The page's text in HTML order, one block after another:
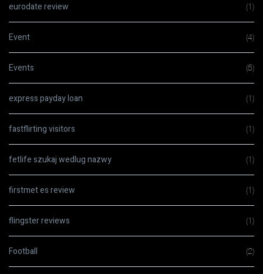
eurodate review (1)
Event (4)
Events (5)
express payday loan (1)
fastflirting visitors (1)
fetlife szukaj wedlug nazwy (1)
firstmet es review (1)
flingster reviews (1)
Football (2)